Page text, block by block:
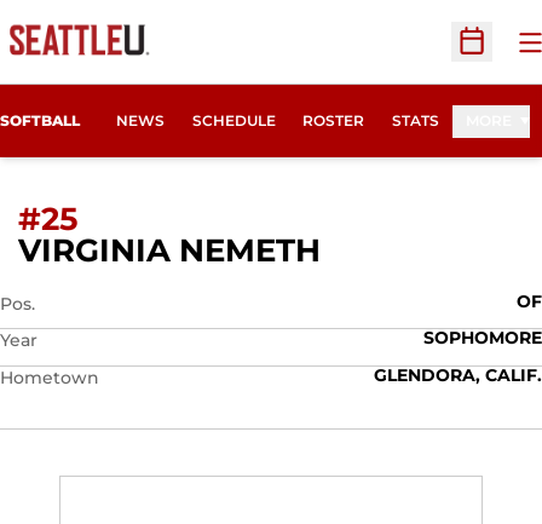
Open
SOFTBALL NEWS SCHEDULE ROSTER STATS
#25
VIRGINIA NEMETH
Pos.
OF
Year
SOPHOMORE
Hometown
GLENDORA, CALIF.